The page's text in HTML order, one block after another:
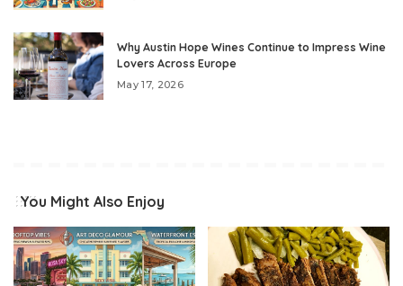
Why Austin Hope Wines Continue to Impress Wine
Lovers Across Europe
May 17, 2026
You Might Also Enjoy